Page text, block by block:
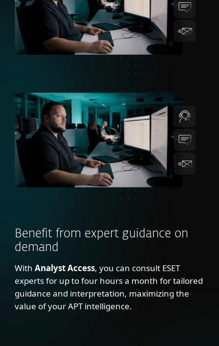
Benefit from expert guidance on
demand
With Analyst Access, you can consult ESET
experts for up to four hours a month for tailored
guidance and interpretation, maximizing the
value of your APT intelligence.